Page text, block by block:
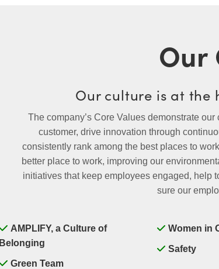
Our
Our culture is at the
The company’s Core Values demonstrate
customer, drive innovation through
consistently rank among the best places to
better place to work, improving our
initiatives that keep employees engaged, help
sure our
AMPLIFY, a Culture of
Belonging
Green Team
Women in
Safety